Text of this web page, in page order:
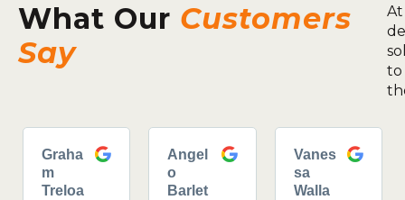
What Our Customers
Say
to
Graha
m
Treloa
Angel
o
Barlet
Vanes
sa
Walla